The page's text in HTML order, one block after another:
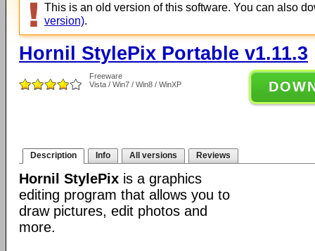
This is an old version of this software. You can also
version).
Hornil StylePix Portable v1.11.3
Freeware
Vista / Win7 / Win8 / WinXP
Description Info All versions Reviews
Hornil StylePix is a graphics
editing program that allows you to
draw pictures, edit photos and
more.